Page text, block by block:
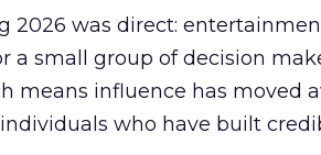
2026 was direct:
a small group of decision
means influence has moved
who have built